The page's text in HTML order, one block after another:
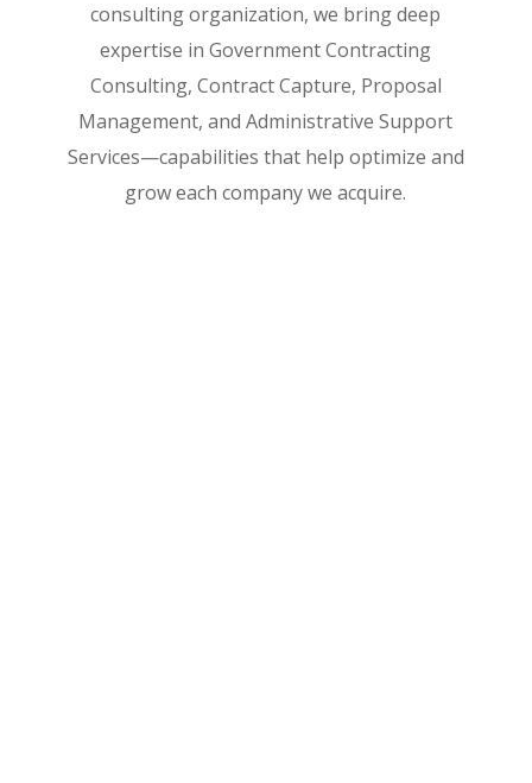
consulting organization, we bring deep
expertise in Government Contracting
Consulting, Contract Capture, Proposal
Management, and Administrative Support
Services—capabilities that help optimize and
grow each company we acquire.